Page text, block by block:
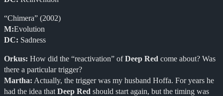
“Chimera” (2002)
M:Evolution
DC: Sadness
Orkus: How did the “reactivation” ofDeep Red come about? Was
there a particular trigger?
Martha: Actually, the trigger was my husband Hoffa. For years he
had the idea that Deep Red should start again, but the timing was